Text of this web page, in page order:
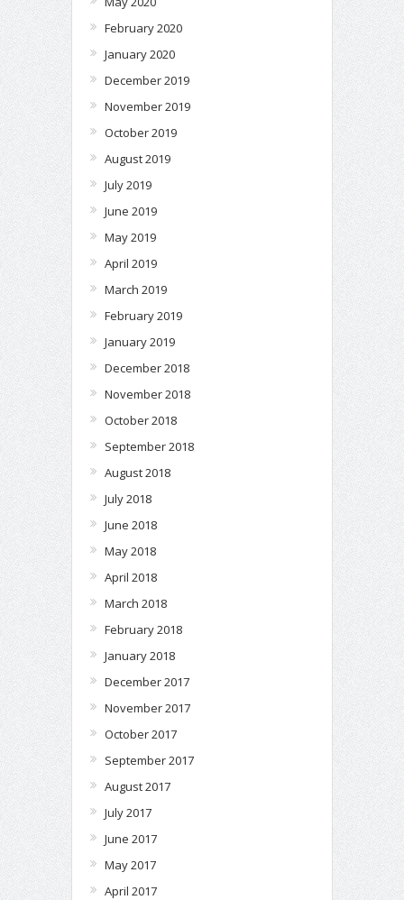
February 2020
January 2020
December 2019
November 2019
October 2019
August 2019
July 2019
June 2019
May 2019
April 2019
March 2019
February 2019
January 2019
December 2018
November 2018
October 2018
September 2018
August 2018
July 2018
June 2018
May 2018
April 2018
March 2018
February 2018
January 2018
December 2017
November 2017
October 2017
September 2017
August 2017
July 2017
June 2017
May 2017
April 2017